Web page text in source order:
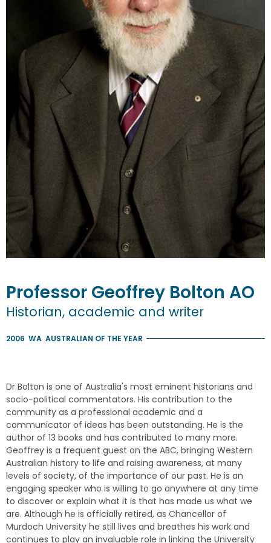
Professor Geoffrey Bolton AO
Historian, academic and writer
2006 WA AUSTRALIAN OF THE YEAR
Dr Bolton is one of Australia's most eminent historians and
socio-political commentators. His contribution to the
community as a professional academic and a
communicator of ideas has been outstanding. He is the
author of 13 books and has contributed to many more.
Geoffrey is a frequent guest on the ABC, bringing Western
Australian history to life and raising awareness, at many
levels of society, of the importance of our past. He is an
engaging speaker who is willing to go anywhere at any time
to discover or explain what it is that has made us what we
are. Although he is officially retired, as Chancellor of
Murdoch University he still lives and breathes his work and
continues to play an invaluable role in linking the University